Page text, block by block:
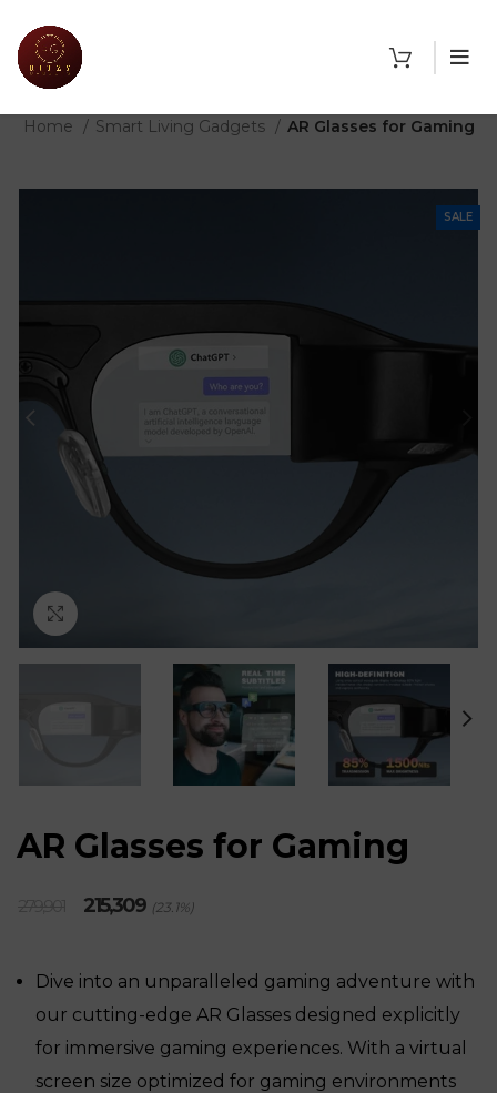
Home Smart Living Gadgets AR Glasses for Gaming
SALE
AR Glasses for Gaming
Original
price
215,309Current
price
(23.1%)
Dive into an unparalleled gaming adventure with
our cutting-edge AR Glasses designed explicitly
for immersive gaming experiences. With a virtual
screen size optimized for gaming environments